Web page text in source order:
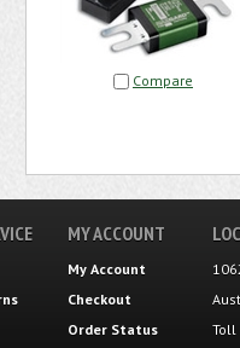
Compare
MY ACCOUNT
My Account
Checkout
Order Status
Toll